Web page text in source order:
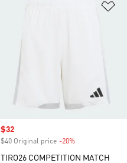
Sale price
$32
$40 Original price -20%
TIRO26 COMPETITION MATCH